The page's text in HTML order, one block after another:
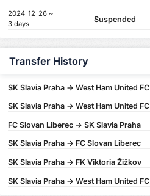
2024-12-26 ~
3 days
Suspended
Transfer History
SK Slavia Praha -> West Ham United FC
SK Slavia Praha -> West Ham United FC
FC Slovan Liberec -> SK Slavia Praha
SK Slavia Praha -> FC Slovan Liberec
SK Slavia Praha -> FK Viktoria Žižkov
SK Slavia Praha -> West Ham United FC